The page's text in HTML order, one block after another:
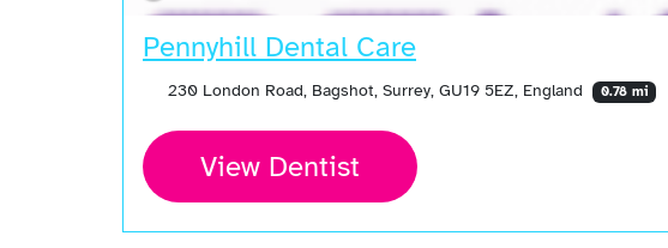
Pennyhill Dental Care
230 London Road, Bagshot, Surrey, GU19 5EZ, England 0.78 mi
View Dentist